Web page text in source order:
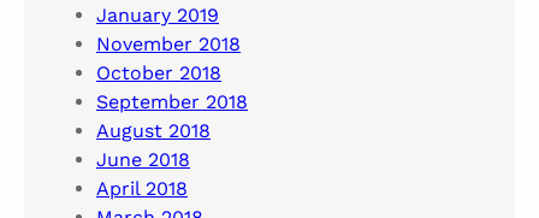
January 2019
November 2018
October 2018
September 2018
August 2018
June 2018
April 2018